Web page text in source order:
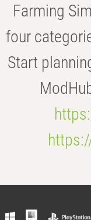
Farming
four
Start